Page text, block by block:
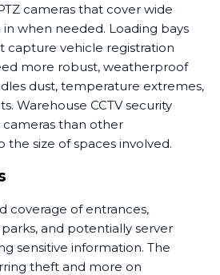
cameras that cover wide
when needed. Loading bays
capture vehicle registration
more robust, weatherproof
dust, temperature extremes,
Warehouse CCTV security
than other
size of spaces involved.
coverage of entrances,
and potentially server
sensitive information. The
theft and more on